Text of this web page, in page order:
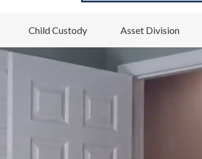
Child Custody Asset Division